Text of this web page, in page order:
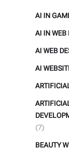
AI IN
AI IN WEB
AI WEB
AI
(7)
BEAUTY